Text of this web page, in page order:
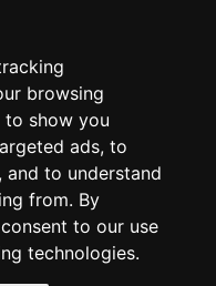
browsing
to show you
ads, to
to understand
from. By
to our use
technologies.